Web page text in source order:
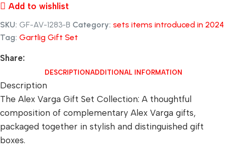
Add to wishlist
SKU: GF-AV-1283-B Category: sets items introduced in 2024
Tag: Gartlig Gift Set
Share:
DESCRIPTION ADDITIONAL INFORMATION
Description
The Alex Varga Gift Set Collection: A thoughtful
composition of complementary Alex Varga gifts,
packaged together in stylish and distinguished gift
boxes.